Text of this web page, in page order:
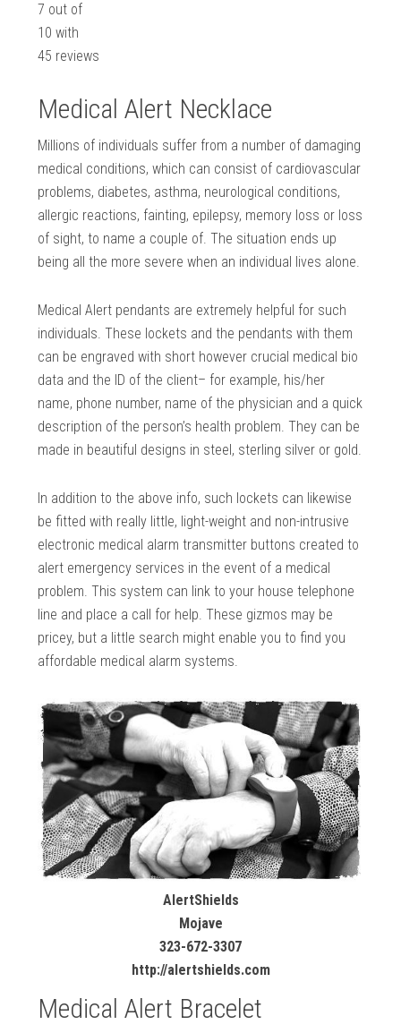
7 out of
10 with
45 reviews
Medical Alert Necklace
Millions of individuals suffer from a number of damaging
medical conditions, which can consist of cardiovascular
problems, diabetes, asthma, neurological conditions,
allergic reactions, fainting, epilepsy, memory loss or loss
of sight, to name a couple of. The situation ends up
being all the more severe when an individual lives alone.
Medical Alert pendants are extremely helpful for such
individuals. These lockets and the pendants with them
can be engraved with short however crucial medical bio
data and the ID of the client– for example, his/her
name, phone number, name of the physician and a quick
description of the person’s health problem. They can be
made in beautiful designs in steel, sterling silver or gold.
In addition to the above info, such lockets can likewise
be fitted with really little, light-weight and non-intrusive
electronic medical alarm transmitter buttons created to
alert emergency services in the event of a medical
problem. This system can link to your house telephone
line and place a call for help. These gizmos may be
pricey, but a little search might enable you to find you
affordable medical alarm systems.
AlertShields
Mojave
323-672-3307
http://alertshields.com
Medical Alert Bracelet